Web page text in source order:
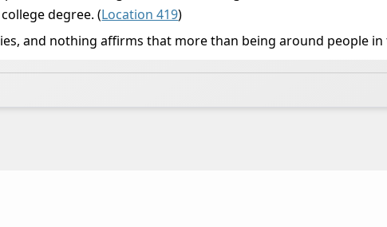
degree. (Location 419)
and nothing affirms that more than being around people in